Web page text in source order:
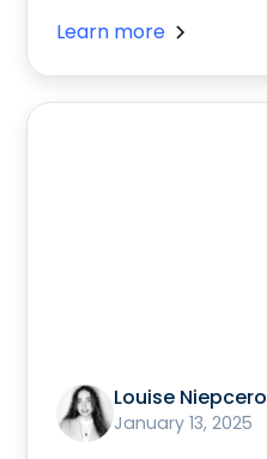
Learn more
Louise
January 13, 2025